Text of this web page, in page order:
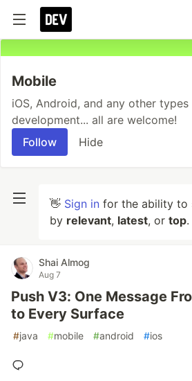
Mobile
iOS, Android, and any other
development... all are welcome!
Follow
Hide
👋 Sign in for the ability to
by relevant, latest, or top.
Shai Almog
Aug 7
Push V3: One Message
to Every Surface
#java #mobile #android #ios